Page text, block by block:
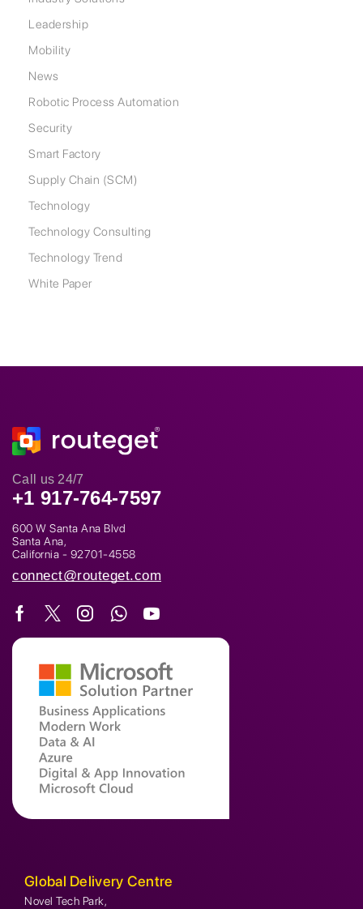
Leadership
Mobility
News
Robotic Process Automation
Security
Smart Factory
Supply Chain (SCM)
Technology
Technology Consulting
Technology Trend
White Paper
Call us 24/7
+1 917-764-7597
600 W Santa Ana Blvd
Santa Ana,
California - 92701-4558
connect@routeget.com
Global Delivery Centre
Novel Tech Park,